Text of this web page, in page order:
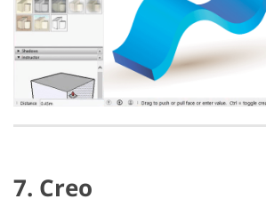
7. Creo